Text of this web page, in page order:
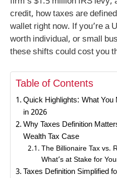
credit, how taxes are
wallet right now. If you’re a
worth individual, or small
these shifts could cost you
Table of Contents
Quick Highlights: What You
in 2026
Why Taxes Definition
Wealth Tax Case
The Billionaire Tax vs.
What’s at Stake for
Taxes Definition Simplified